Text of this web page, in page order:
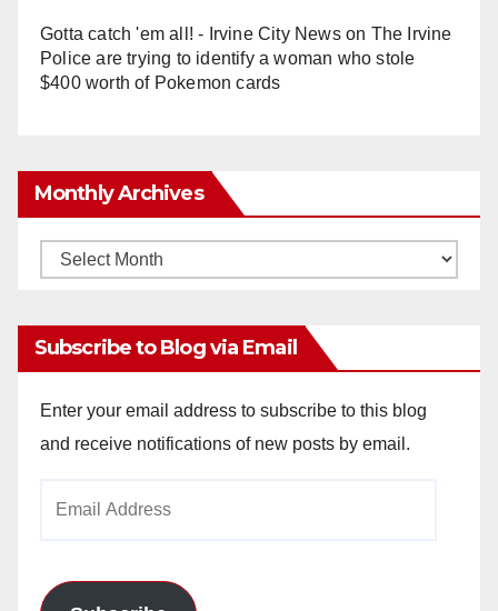
Gotta catch 'em all! - Irvine City Newson The Irvine
Police are trying to identify a woman who stole
$400 worth of Pokemon cards
Monthly Archives
Monthly
Subscribe to Blog via Email
Enter your email address to subscribe to this blog
and receive notifications of new posts by email.